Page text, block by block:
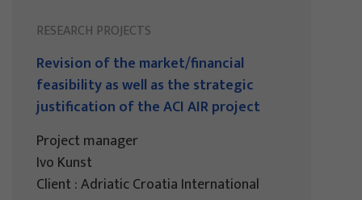
RESEARCH PROJECTS
Revision of the market/financial
feasibility as well as the strategic
justification of the ACI AIR project
Project manager
Ivo Kunst
Client : Adriatic Croatia International